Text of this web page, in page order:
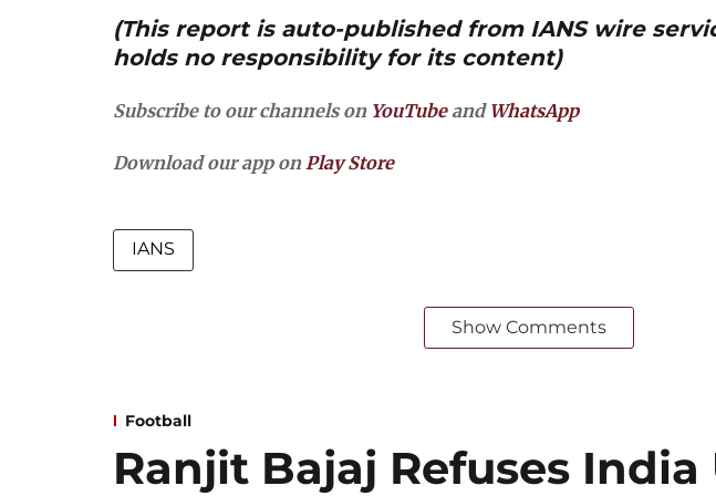
(This report is auto-published from IANS wire
holds no responsibility for its content)
Subscribe to our channels on YouTubeand WhatsApp
Download our app onPlay Store
IANS
Show Comments
Football
Ranjit Bajaj Refuses India